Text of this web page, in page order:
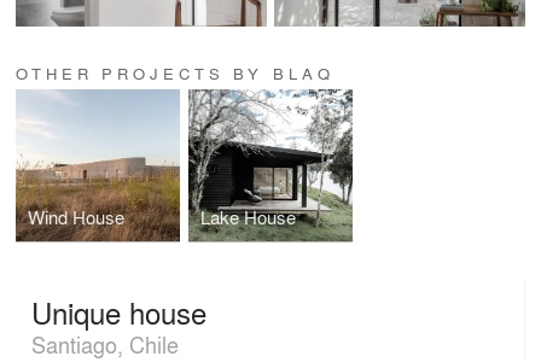
OTHER PROJECTS BY BLAQ
Wind House Lake House
Unique house
Santiago, Chile